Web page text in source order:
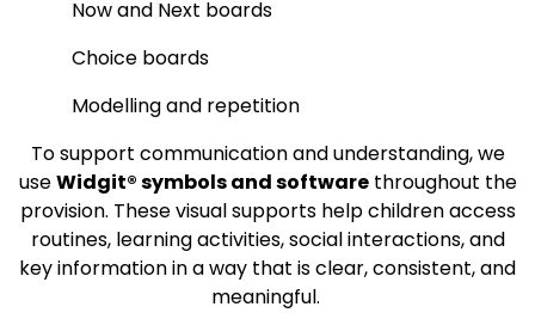
Now and Next boards
Choice boards
Modelling and repetition
To support communication and understanding, we
useWidgit® symbols and softwarethroughout the
provision. These visual supports help children access
routines, learning activities, social interactions, and
key information in a way that is clear, consistent, and
meaningful.